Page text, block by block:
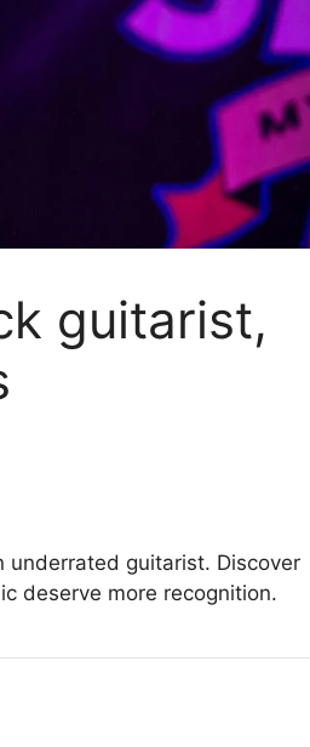
guitarist,
underrated guitarist. Discover
deserve more recognition.